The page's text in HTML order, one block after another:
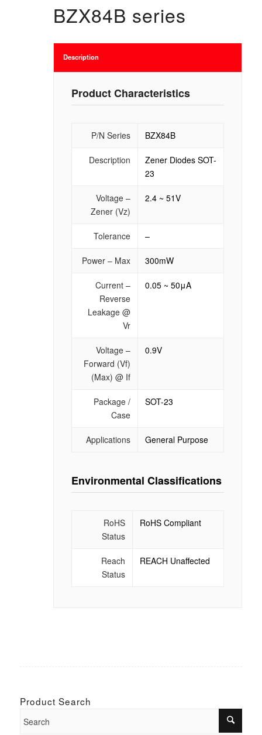
BZX84B series
Description
Product Characteristics
P/N Series BZX84B
Description
Zener Diodes SOT-
23
Voltage –
Zener (Vz)
2.4 ~ 51V
Tolerance –
Power – Max 300mW
Current –
Reverse
Leakage @
Vr
0.05 ~ 50μA
Voltage –
Forward (Vf)
(Max) @ If
0.9V
Package /
Case
SOT-23
Applications General Purpose
Environmental Classifications
RoHS
Status
RoHS Compliant
Reach
Status
REACH Unaffected
Product Search